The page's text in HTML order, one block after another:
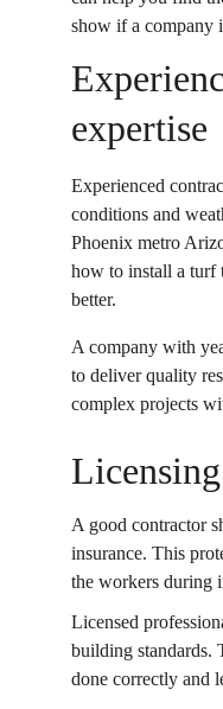
show if a company
expertise
Experienced
conditions and
Phoenix metro
how to install a turf
better.
A company with
to deliver quality
complex projects
A good contractor
insurance. This
the workers during
Licensed
building standards.
done correctly and